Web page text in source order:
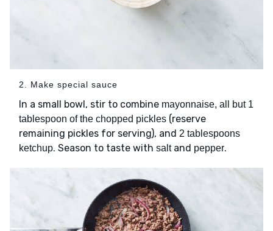
2. Make special sauce
In a small bowl, stir to combine mayonnaise, all but 1
tablespoon of the chopped pickles (reserve
remaining pickles for serving), and 2 tablespoons
ketchup. Season to taste with saltand pepper.